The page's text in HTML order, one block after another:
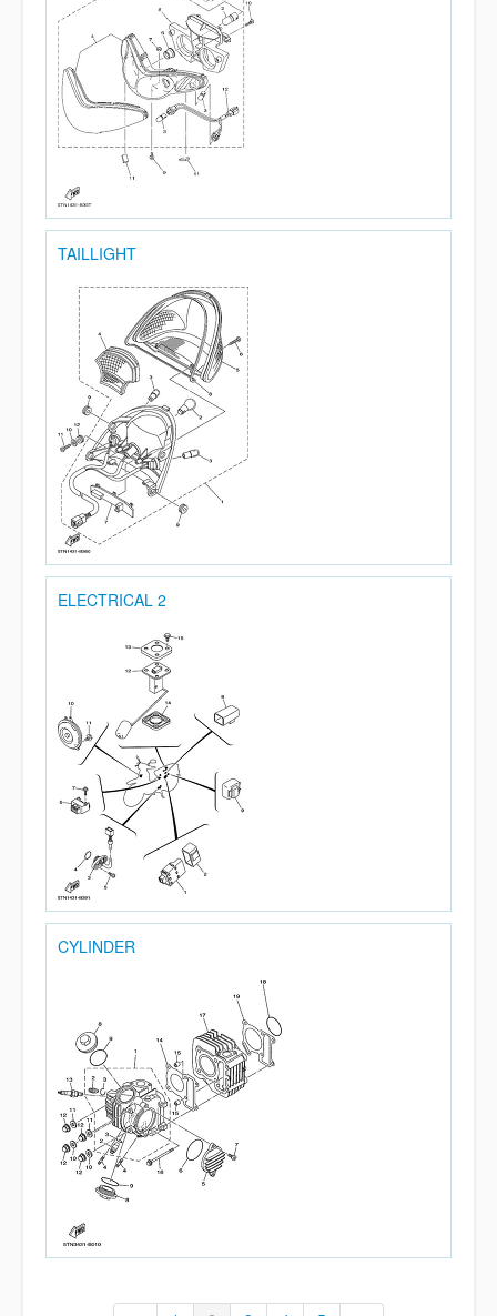
TAILLIGHT
ELECTRICAL 2
CYLINDER